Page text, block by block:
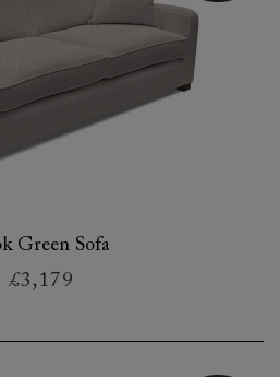
Green Sofa
£3,179